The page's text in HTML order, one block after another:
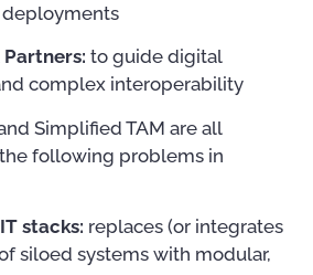
to guide digital
complex interoperability
Simplified TAM are all
following problems in
stacks: replaces (or integrates
siloed systems with modular,